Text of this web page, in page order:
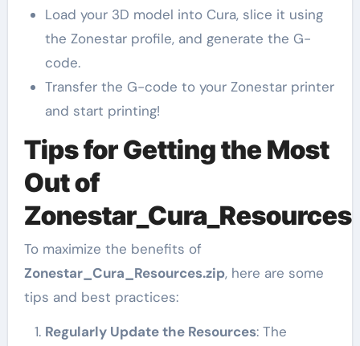
Load your 3D model into Cura, slice it using
the Zonestar profile, and generate the G-
code.
Transfer the G-code to your Zonestar printer
and start printing!
Tips for Getting the Most
Out of
To maximize the benefits of
Zonestar_Cura_Resources.zip, here are some
tips and best practices:
Regularly Update the Resources: The